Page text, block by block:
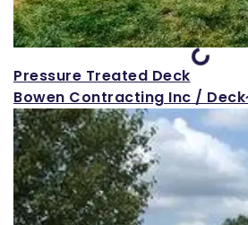
Loading...
Pressure Treated Deck
Bowen Contracting Inc /